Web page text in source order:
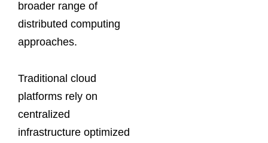
broader range of
distributed computing
approaches.
Traditional cloud
platforms rely on
centralized
infrastructure optimized